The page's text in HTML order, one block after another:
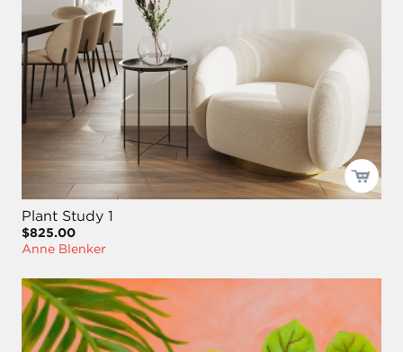
Plant Study 1
$825.00
Anne Blenker